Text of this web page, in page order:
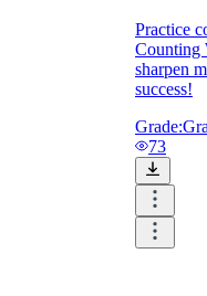
Practice
Counting
sharpen
success!
Grade:
73